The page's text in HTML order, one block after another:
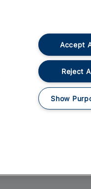
Accept
Reject
Show